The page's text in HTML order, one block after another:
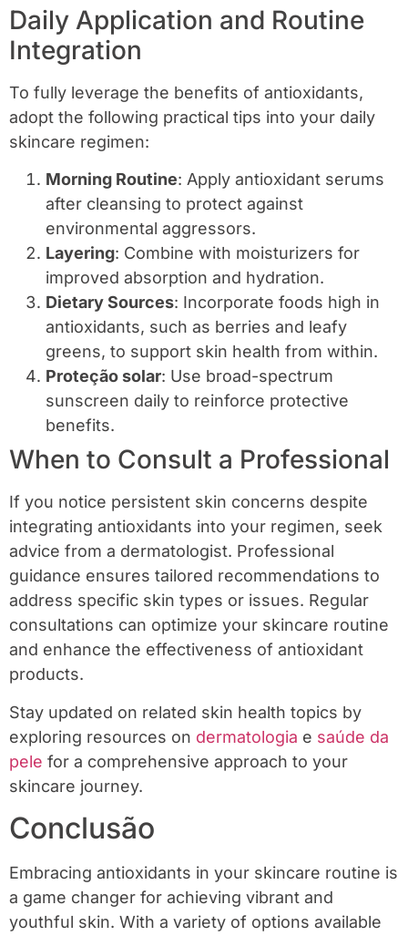
Daily Application and Routine
Integration
To fully leverage the benefits of antioxidants,
adopt the following practical tips into your daily
skincare regimen:
Morning Routine: Apply antioxidant serums
after cleansing to protect against
environmental aggressors.
Layering: Combine with moisturizers for
improved absorption and hydration.
Dietary Sources: Incorporate foods high in
antioxidants, such as berries and leafy
greens, to support skin health from within.
Proteção solar: Use broad-spectrum
sunscreen daily to reinforce protective
benefits.
When to Consult a Professional
If you notice persistent skin concerns despite
integrating antioxidants into your regimen, seek
advice from a dermatologist. Professional
guidance ensures tailored recommendations to
address specific skin types or issues. Regular
consultations can optimize your skincare routine
and enhance the effectiveness of antioxidant
products.
Stay updated on related skin health topics by
exploring resources on dermatologia e saúde da
pele for a comprehensive approach to your
skincare journey.
Conclusão
Embracing antioxidants in your skincare routine is
a game changer for achieving vibrant and
youthful skin. With a variety of options available